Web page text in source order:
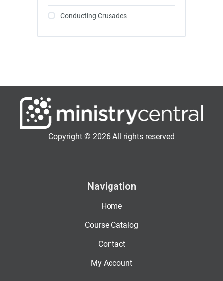
Conducting Crusades
Copyright © 2026 All rights reserved
Navigation
Home
Course Catalog
Contact
My Account